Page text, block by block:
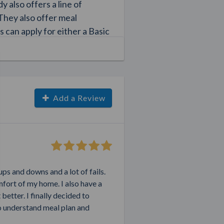
also offers a line of
also offer meal
apply for either a Basic
on products. You
goals in no time.
so many people are
and nutritional
the hundreds of weight loss
and diets that
weight. Fortunately, you
coach. By signing up as a
to earn money.
Add a Review
and downs and a lot of fails.
of my home. I also have a
better. I finally decided to
meal plan and